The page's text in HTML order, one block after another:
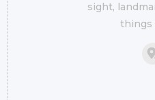
sight,
things